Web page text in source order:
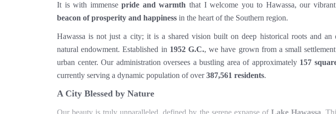
It is with immensepride and warmth that I welcome you to Hawassa, our
beacon of prosperity and happiness in the heart of the Southern region.
Hawassa is not just a city; it is a shared vision built on deep historical roots and an
natural endowment. Established in 1952 G.C., we have grown from a small
urban center. Our administration oversees a bustling area of approximately 157
currently serving a dynamic population of over387,561 residents.
A City Blessed by Nature
Our beauty is truly unparalleled, defined by the serene expanse of Lake Hawassa.